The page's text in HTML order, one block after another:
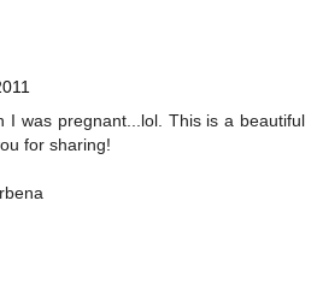
I was pregnant...lol. This is a beautiful
for sharing!